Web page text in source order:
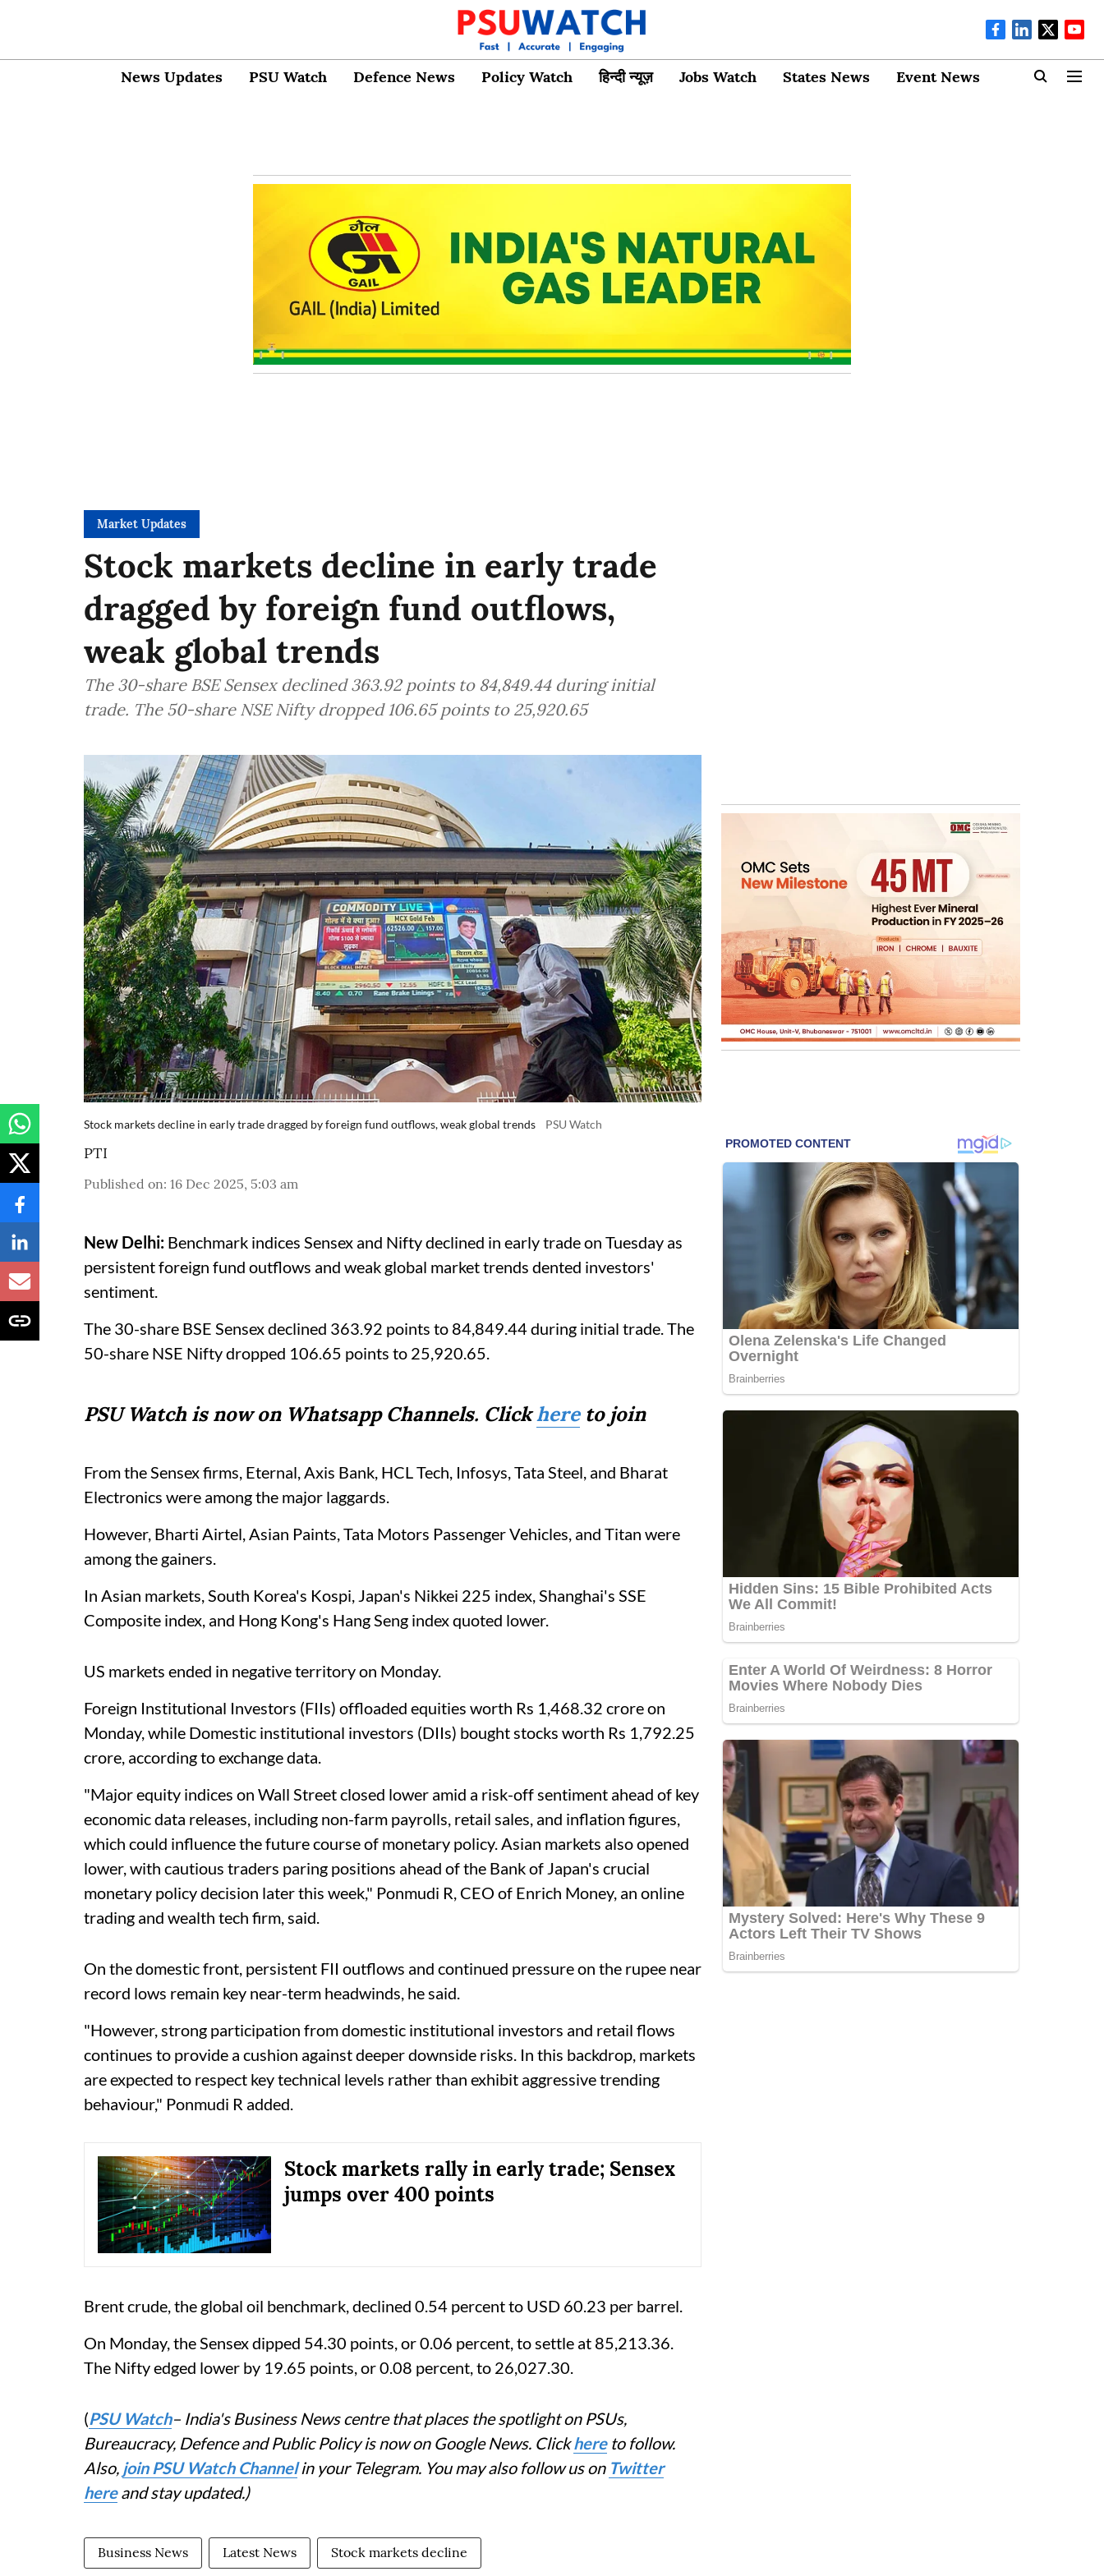
News Updates PSU Watch Defence News Policy Watch हिन्दी न्यूज़ Jobs Watch States News Event News
Market Updates
Stock markets decline in early trade
dragged by foreign fund outflows,
weak global trends
The 30-share BSE Sensex declined 363.92 points to 84,849.44 during initial
trade. The 50-share NSE Nifty dropped 106.65 points to 25,920.65
Stock markets decline in early trade dragged by foreign fund outflows, weak global trends PSU Watch
PTI
Published on: 16 Dec 2025, 5:03 am
New Delhi: Benchmark indices Sensex and Nifty declined in early trade on Tuesday as
persistent foreign fund outflows and weak global market trends dented investors'
sentiment.
The 30-share BSE Sensex declined 363.92 points to 84,849.44 during initial trade. The
50-share NSE Nifty dropped 106.65 points to 25,920.65.
PSU Watch is now on Whatsapp Channels. Clickhereto join
From the Sensex firms, Eternal, Axis Bank, HCL Tech, Infosys, Tata Steel, and Bharat
Electronics were among the major laggards.
However, Bharti Airtel, Asian Paints, Tata Motors Passenger Vehicles, and Titan were
among the gainers.
In Asian markets, South Korea's Kospi, Japan's Nikkei 225 index, Shanghai's SSE
Composite index, and Hong Kong's Hang Seng index quoted lower.
US markets ended in negative territory on Monday.
Foreign Institutional Investors (FIIs) offloaded equities worth Rs 1,468.32 crore on
Monday, while Domestic institutional investors (DIIs) bought stocks worth Rs 1,792.25
crore, according to exchange data.
"Major equity indices on Wall Street closed lower amid a risk-off sentiment ahead of key
economic data releases, including non-farm payrolls, retail sales, and inflation figures,
which could influence the future course of monetary policy. Asian markets also opened
lower, with cautious traders paring positions ahead of the Bank of Japan's crucial
monetary policy decision later this week," Ponmudi R, CEO of Enrich Money, an online
trading and wealth tech firm, said.
On the domestic front, persistent FII outflows and continued pressure on the rupee near
record lows remain key near-term headwinds, he said.
"However, strong participation from domestic institutional investors and retail flows
continues to provide a cushion against deeper downside risks. In this backdrop, markets
are expected to respect key technical levels rather than exhibit aggressive trending
behaviour," Ponmudi R added.
Stock markets rally in early trade; Sensex
jumps over 400 points
Brent crude, the global oil benchmark, declined 0.54 percent to USD 60.23 per barrel.
On Monday, the Sensex dipped 54.30 points, or 0.06 percent, to settle at 85,213.36.
The Nifty edged lower by 19.65 points, or 0.08 percent, to 26,027.30.
(PSU Watch– India's Business News centre that places the spotlight on PSUs,
Bureaucracy, Defence and Public Policy is now on Google News. Clickhereto follow.
Also, join PSU Watch Channelin your Telegram. You may also follow us on Twitter
hereand stay updated.)
Business News Latest News Stock markets decline